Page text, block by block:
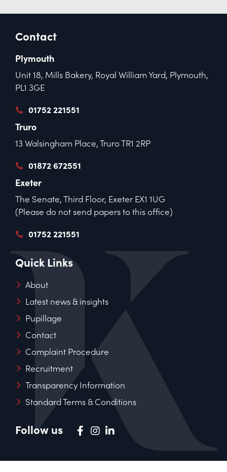
Contact
Plymouth
Unit 18, Mills Bakery, Royal William Yard, Plymouth,
PL1 3GE
01752 221551
Truro
13 Walsingham Place, Truro TR1 2RP
01872 672551
Exeter
The Senate, Third Floor, Exeter EX1 1UG
(Please do not send papers to this office)
01752 221551
Quick Links
About
Latest news & insights
Pupillage
Contact
Complaint Procedure
Recruitment
Transparency Information
Standard Terms & Conditions
Follow us